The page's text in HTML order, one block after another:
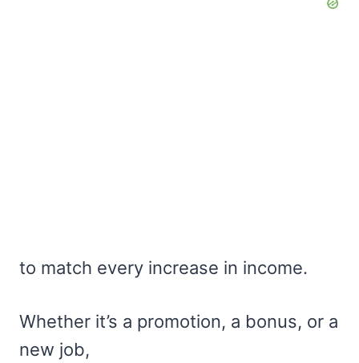
to match every increase in income.
Whether it’s a promotion, a bonus, or a
new job,